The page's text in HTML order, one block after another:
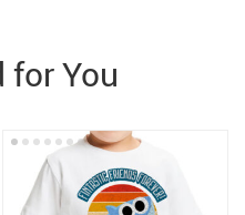
for You